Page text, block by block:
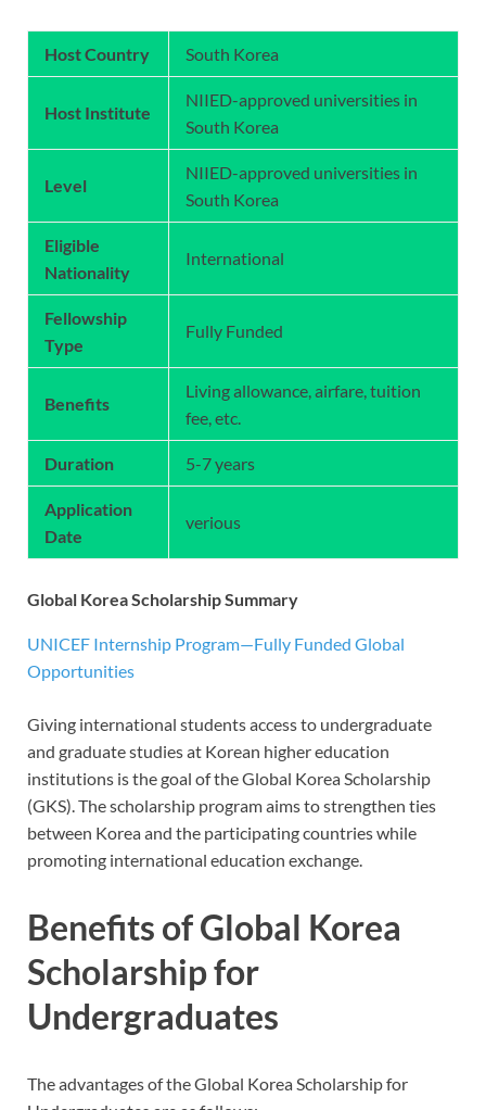
Host Country South Korea
Host Institute
NIIED-approved universities in
South Korea
Level
NIIED-approved universities in
South Korea
Eligible
Nationality
International
Fellowship
Type
Fully Funded
Benefits
Living allowance, airfare, tuition
fee, etc.
Duration 5-7 years
Application
Date
verious
Global Korea Scholarship Summary
UNICEF Internship Program—Fully Funded Global
Opportunities
Giving international students access to undergraduate
and graduate studies at Korean higher education
institutions is the goal of the Global Korea Scholarship
(GKS). The scholarship program aims to strengthen ties
between Korea and the participating countries while
promoting international education exchange.
Benefits of Global Korea
Scholarship for
Undergraduates
The advantages of the Global Korea Scholarship for